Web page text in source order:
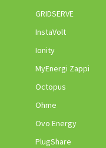
GRIDSERVE
InstaVolt
Ionity
MyEnergi Zappi
Octopus
Ohme
Ovo Energy
PlugShare